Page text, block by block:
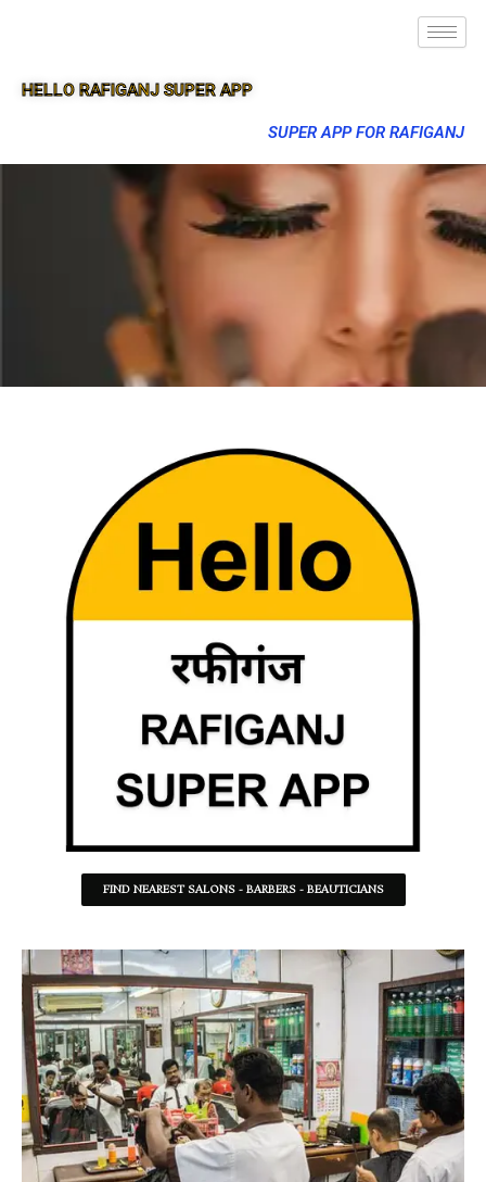
HELLO RAFIGANJ SUPER APP
SUPER APP FOR RAFIGANJ
FIND NEAREST SALONS - BARBERS - BEAUTICIANS